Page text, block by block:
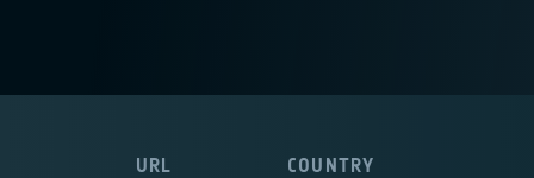
URL COUNTRY